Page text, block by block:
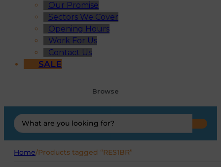
Our Promise
Sectors We Cover
Opening Hours
Work For Us
Contact Us
SALE
Browse
Search
...
Home/Products tagged “RES1BR”